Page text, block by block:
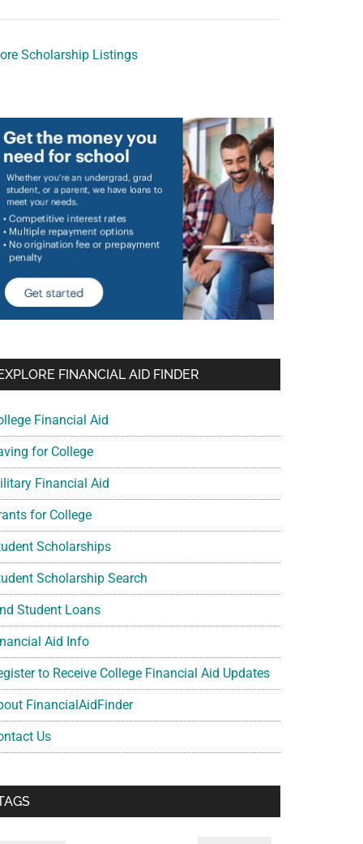
Scholarship Listings
FINANCIAL AID FINDER
Financial Aid
for College
Financial Aid
for College
Scholarships
Scholarship Search
Student Loans
Aid Info
to Receive College Financial Aid Updates
FinancialAidFinder
Us